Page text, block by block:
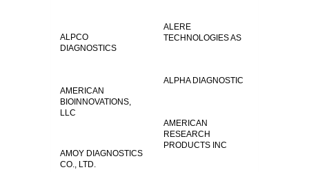
ALERE
TECHNOLOGIES AS
ALPCO
DIAGNOSTICS
ALPHA DIAGNOSTIC
AMERICAN
BIOINNOVATIONS,
LLC
AMERICAN
RESEARCH
PRODUCTS INC
AMOY DIAGNOSTICS
CO., LTD.